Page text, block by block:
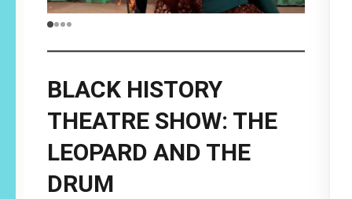
BLACK HISTORY
THEATRE SHOW: THE
LEOPARD AND THE
DRUM